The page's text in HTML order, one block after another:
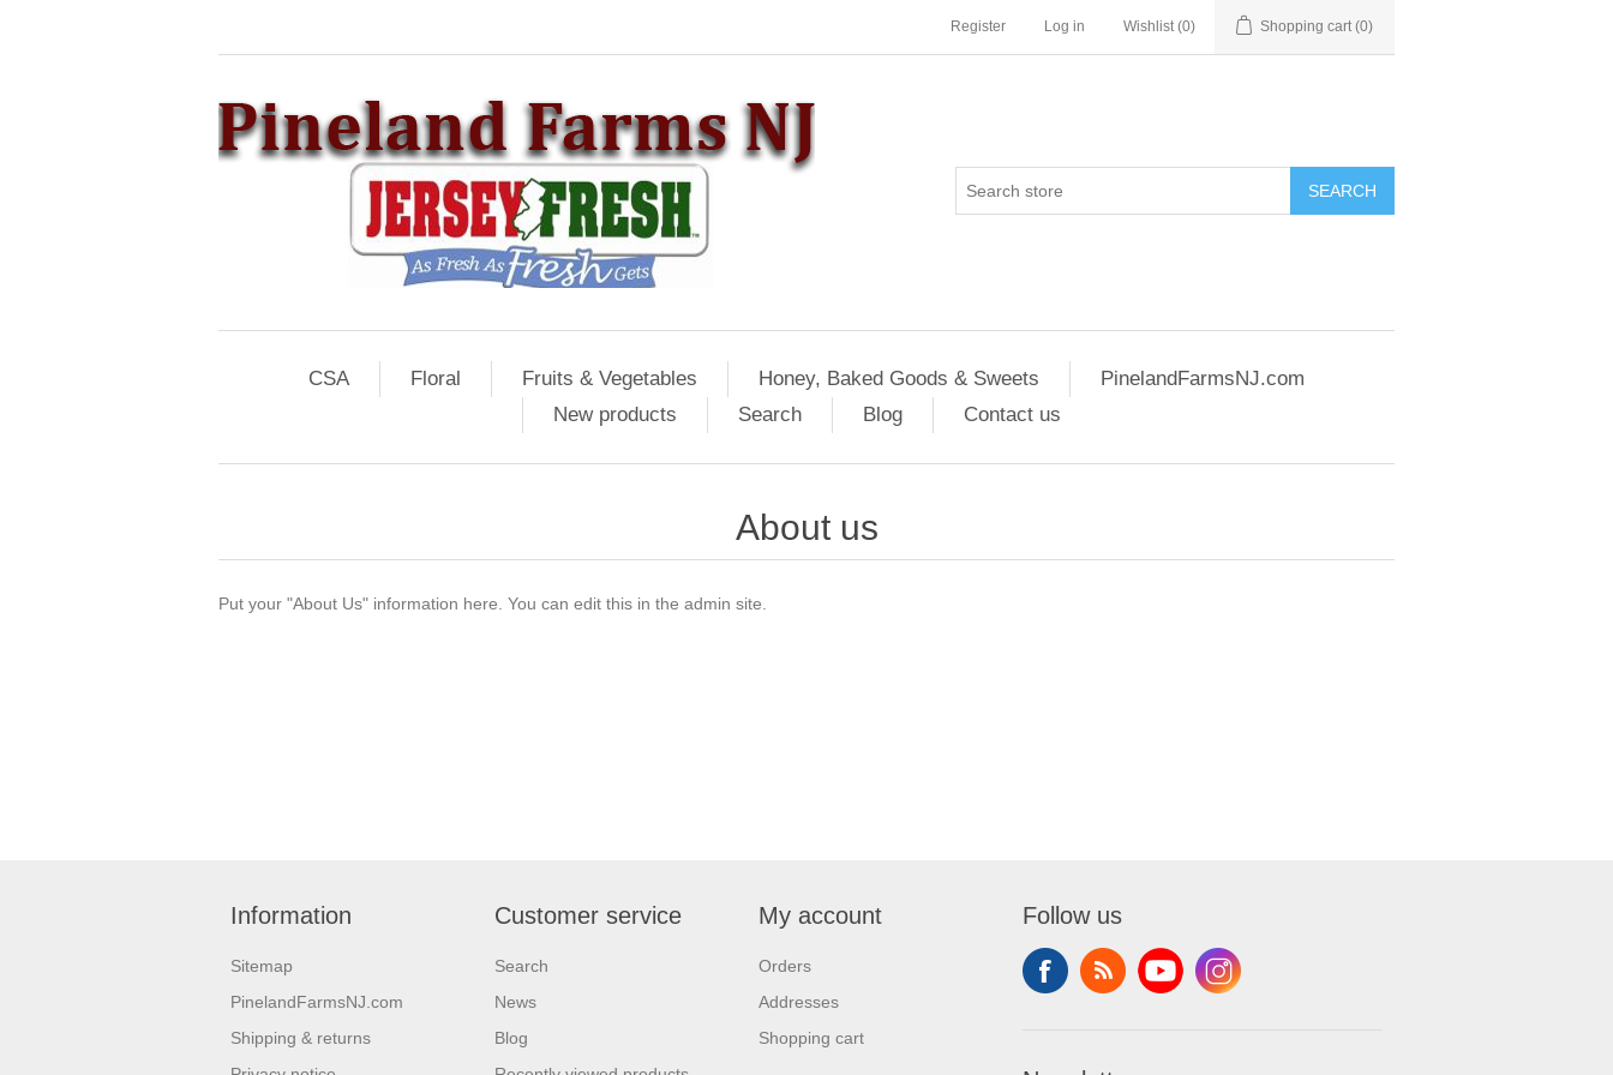
Register Log in Wishlist (0) Shopping cart (0)
SEARCH
CSA Floral Fruits & Vegetables Honey, Baked Goods & Sweets
PinelandFarmsNJ.com
New products
Search Blog Contact us
About us
Put your "About Us" information here. You can edit this in the admin site.
Information
Sitemap
PinelandFarmsNJ.com
Shipping & returns
Customer service
Search
News
Blog
My account
Orders
Addresses
Shopping cart
Follow us